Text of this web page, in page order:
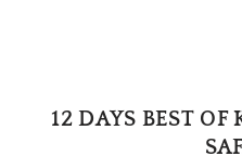
12 DAYS BEST